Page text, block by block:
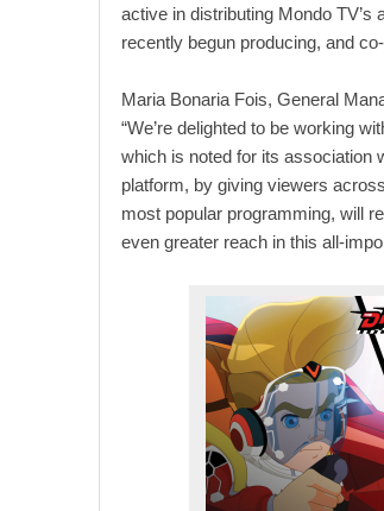
active in distributing Mondo TV’s
recently begun producing, and
Maria Bonaria Fois, General
“We’re delighted to be working
which is noted for its association
platform, by giving viewers
most popular programming, will
even greater reach in this all-